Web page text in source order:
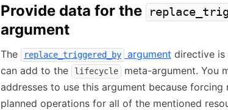
Provide data for the
argument
The replace_triggered_by argument directive is
can add to the
lifecycle
meta-argument. You
addresses to use this argument because
planned operations for all of the mentioned